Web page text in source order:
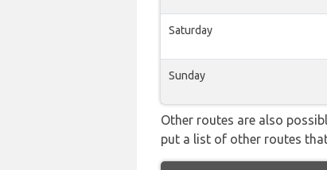
Saturday
Sunday
Other routes are also
put a list of other routes